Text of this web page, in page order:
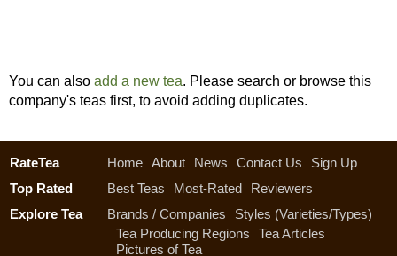
You can also add a new tea. Please search or browse this
company's teas first, to avoid adding duplicates.
RateTea Home About News Contact Us
Sign Up
Top Rated
Best Teas Most-Rated
Reviewers
Explore Tea
Brands / Companies
Styles (Varieties/Types)
Tea Producing Regions
Tea Articles
Pictures of Tea